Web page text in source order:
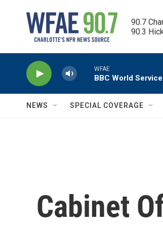
90.7
90.3
WFAE
BBC World Service
NEWS SPECIAL COVERAGE
Cabinet